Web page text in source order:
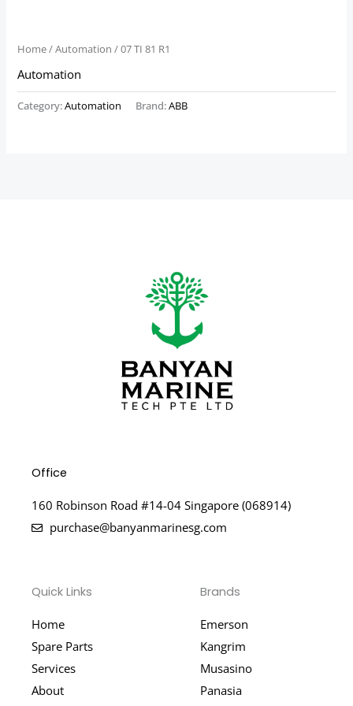
Home/Automation / 07 TI 81 R1
Automation
Category:Automation Brand:ABB
Office
160 Robinson Road #14-04 Singapore (068914)
purchase@banyanmarinesg.com
Quick Links
Home
Spare Parts
Services
About
Brands
Emerson
Kangrim
Musasino
Panasia